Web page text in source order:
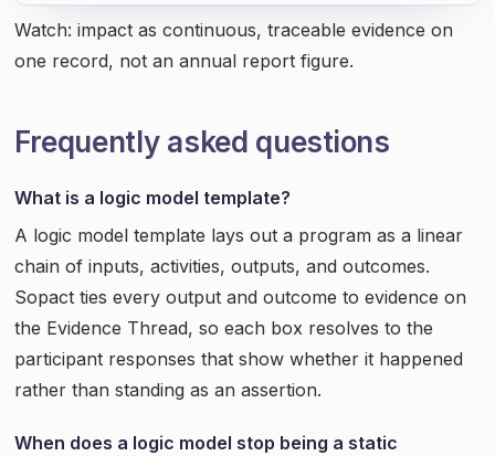
Watch: impact as continuous, traceable evidence on
one record, not an annual report figure.
Frequently asked questions
What is a logic model template?
A logic model template lays out a program as a linear
chain of inputs, activities, outputs, and outcomes.
Sopact ties every output and outcome to evidence on
the Evidence Thread, so each box resolves to the
participant responses that show whether it happened
rather than standing as an assertion.
When does a logic model stop being a static